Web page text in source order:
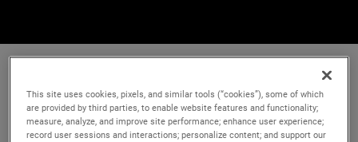
This site uses cookies, pixels, and similar tools (“cookies”), some of which
are provided by third parties, to enable website features and functionality;
measure, analyze, and improve site performance; enhance user experience;
record user sessions and interactions; personalize content; and support our